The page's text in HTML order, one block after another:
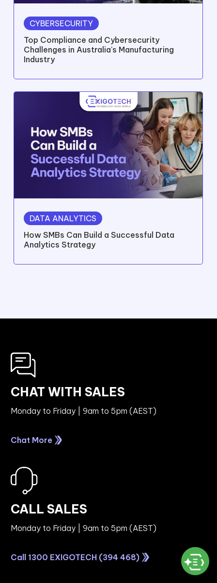
CYBERSECURITY
Top Compliance and Cybersecurity
Challenges in Australia's Manufacturing
Industry
DATA ANALYTICS
How SMBs Can Build a Successful Data
Analytics Strategy
CHAT WITH SALES
Monday to Friday | 9am to 5pm (AEST)
Chat More
CALL SALES
Monday to Friday | 9am to 5pm (AEST)
Call 1300 EXIGOTECH (394 468)